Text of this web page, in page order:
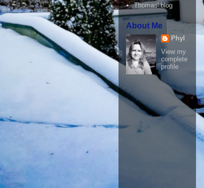
Thomas' blog
About Me
Phyl
View my
complete
profile